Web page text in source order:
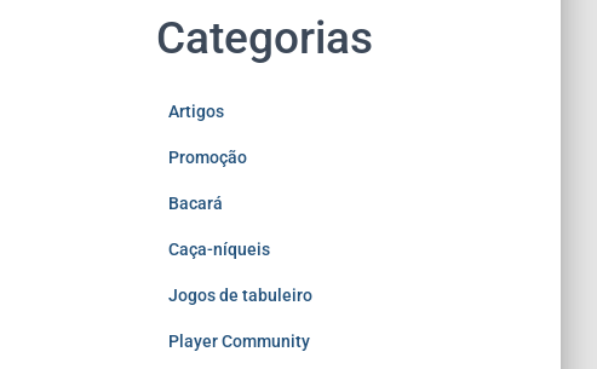
Categorias
Artigos
Promoção
Bacará
Caça-níqueis
Jogos de tabuleiro
Player Community